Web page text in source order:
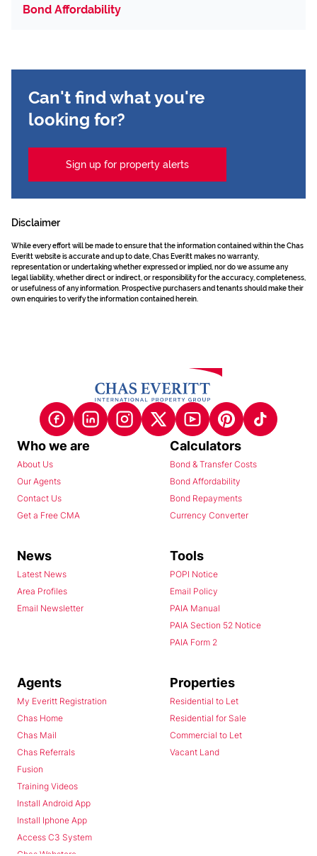
Bond Affordability
Can't find what you're
looking for?
Sign up for property alerts
Disclaimer
While every effort will be made to ensure that the information contained within the Chas
Everitt website is accurate and up to date, Chas Everitt makes no warranty,
representation or undertaking whether expressed or implied, nor do we assume any
legal liability, whether direct or indirect, or responsibility for the accuracy, completeness,
or usefulness of any information. Prospective purchasers and tenants should make their
own enquiries to verify the information contained herein.
Who we are
About Us
Our Agents
Contact Us
Get a Free CMA
Calculators
Bond & Transfer Costs
Bond Affordability
Bond Repayments
Currency Converter
News
Latest News
Area Profiles
Email Newsletter
Tools
POPI Notice
Email Policy
PAIA Manual
PAIA Section 52 Notice
PAIA Form 2
Agents
My Everitt Registration
Chas Home
Chas Mail
Chas Referrals
Fusion
Training Videos
Install Android App
Install Iphone App
Access C3 System
Properties
Residential to Let
Residential for Sale
Commercial to Let
Vacant Land